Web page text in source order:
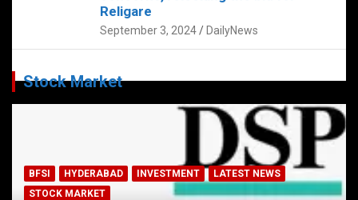
Religare
September 3, 2024 DailyNews
Stock Market
BFSI HYDERABAD INVESTMENT
LATEST NEWS
STOCK MARKET